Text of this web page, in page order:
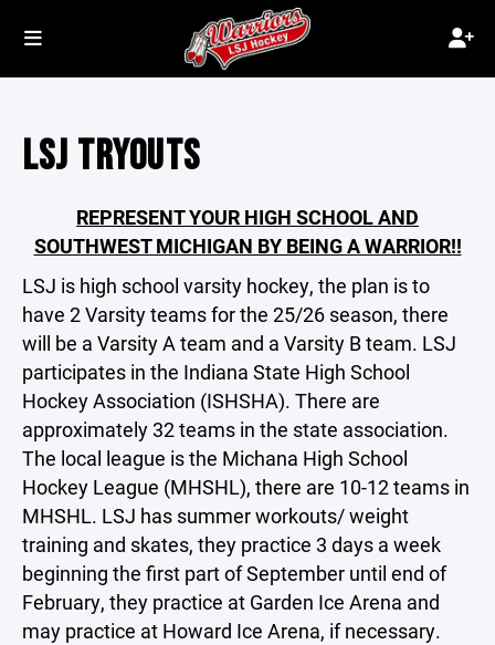
LSJ TRYOUTS
REPRESENT YOUR HIGH SCHOOL AND
SOUTHWEST MICHIGAN BY BEING A WARRIOR!!
LSJ is high school varsity hockey, the plan is to
have 2 Varsity teams for the 25/26 season, there
will be a Varsity A team and a Varsity B team. LSJ
participates in the Indiana State High School
Hockey Association (ISHSHA). There are
approximately 32 teams in the state association.
The local league is the Michana High School
Hockey League (MHSHL), there are 10-12 teams in
MHSHL. LSJ has summer workouts/ weight
training and skates, they practice 3 days a week
beginning the first part of September until end of
February, they practice at Garden Ice Arena and
may practice at Howard Ice Arena, if necessary.